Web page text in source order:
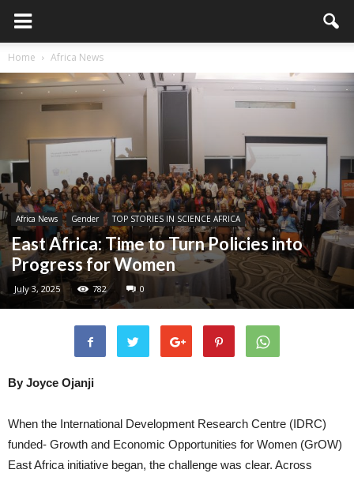
Home Africa News
Africa News Gender TOP STORIES IN SCIENCE AFRICA
East Africa: Time to Turn Policies into
Progress for Women
July 3, 2025 782 0
By Joyce Ojanji
When the International Development Research Centre (IDRC)
funded- Growth and Economic Opportunities for Women (GrOW)
East Africa initiative began, the challenge was clear. Across